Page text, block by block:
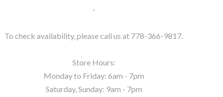
-
To check availability, please call us at 778-366-9817.
Store Hours:
Monday to Friday: 6am - 7pm
Saturday, Sunday: 9am - 7pm